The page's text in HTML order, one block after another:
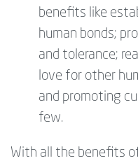
benefits like
human bonds;
and tolerance;
love for other
and promoting
few.
With all the benefits